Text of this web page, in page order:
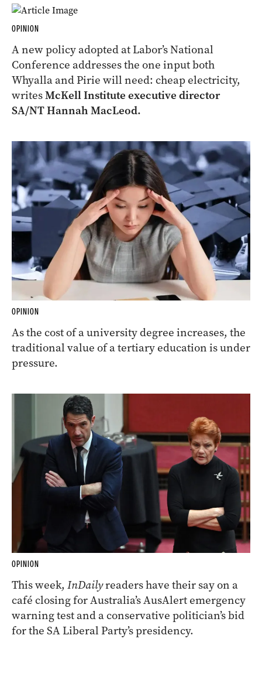
OPINION
A new policy adopted at Labor’s National
Conference addresses the one input both
Whyalla and Pirie will need: cheap electricity,
writesMcKell Institute executive director
SA/NT Hannah MacLeod.
OPINION
As the cost of a university degree increases, the
traditional value of a tertiary education is under
pressure.
OPINION
This week, InDailyreaders have their say on a
café closing for Australia’s AusAlert emergency
warning test and a conservative politician’s bid
for the SA Liberal Party’s presidency.